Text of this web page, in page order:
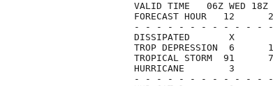
VALID TIME   06Z WED 18Z
FORECAST HOUR
- - - - - - - - - - - -
DISSIPATED       X
TROP DEPRESSION
TROPICAL STORM
HURRICANE        3
- - - - - - - - - - - -